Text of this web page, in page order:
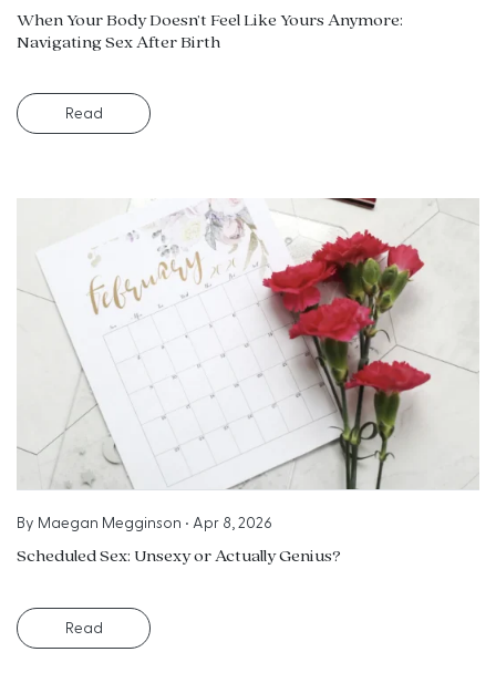
When Your Body Doesn’t Feel Like Yours Anymore:
Navigating Sex After Birth
Read
By Maegan Megginson • Apr 8, 2026
Scheduled Sex: Unsexy or Actually Genius?
Read